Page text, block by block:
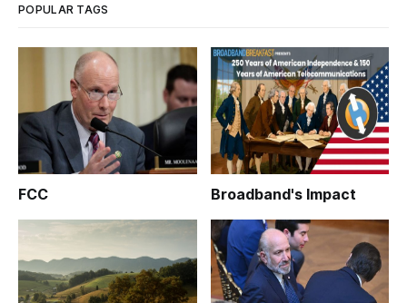
POPULAR TAGS
FCC Broadband's Impact